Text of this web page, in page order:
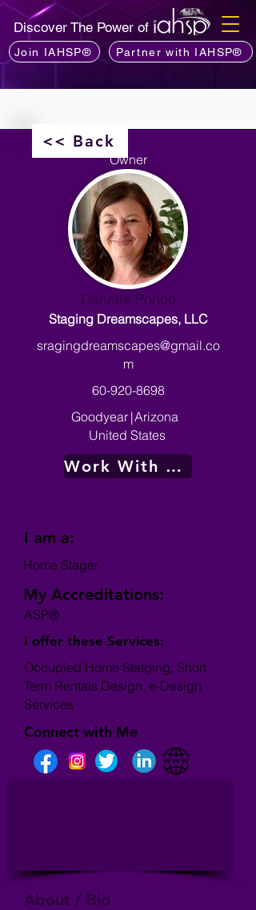
Discover The Power of
Join IAHSP® Partner with IAHSP®
<< Back
Owner
Danette Ponce
Staging Dreamscapes, LLC
sragingdreamscapes@gmail.co
m
60-920-8698
Goodyear |Arizona
United States
Work With Me
I am a:
Home Stager
My Accreditations:
ASP®
I offer these Services:
Occupied Home Statging, Short
Term Rentals Design, e-Design
Services
Connect with Me
About / Bio